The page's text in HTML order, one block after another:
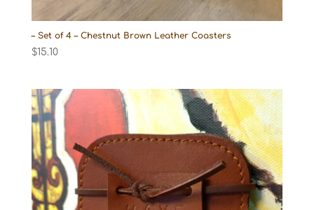
– Set of 4 – Chestnut Brown Leather Coasters
$15.10